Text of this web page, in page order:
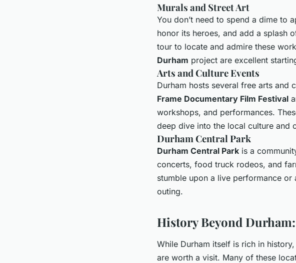
Murals and Street Art
You don’t need to spend a dime to
honor its heroes, and add a splash
tour to locate and admire these
Durham project are excellent
Arts and Culture Events
Durham hosts several free arts and
Frame Documentary Film Festival
workshops, and performances.
deep dive into the local culture and
Durham Central Park
Durham Central Park is a
concerts, food truck rodeos, and
stumble upon a live performance
outing.
History Beyond
While Durham itself is rich in
are worth a visit. Many of these